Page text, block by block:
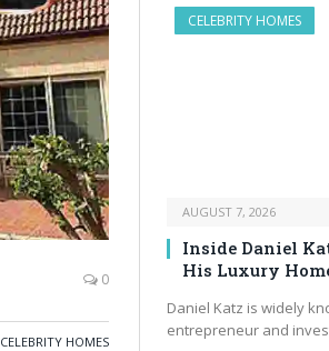
0
CELEBRITY HOMES
CELEBRITY HOMES
AUGUST 7, 2026
Inside Daniel
His Luxury
Daniel Katz is widely
entrepreneur and